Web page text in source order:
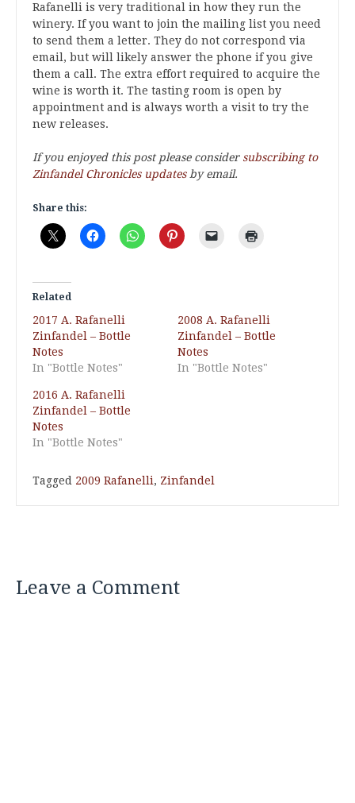
Rafanelli is very traditional in how they run the
winery. If you want to join the mailing list you need
to send them a letter. They do not correspond via
email, but will likely answer the phone if you give
them a call. The extra effort required to acquire the
wine is worth it. The tasting room is open by
appointment and is always worth a visit to try the
new releases.
If you enjoyed this post please consider subscribing to
Zinfandel Chronicles updatesby email.
Share this:
Related
2017 A. Rafanelli
Zinfandel – Bottle
Notes
In "Bottle Notes"
2008 A. Rafanelli
Zinfandel – Bottle
Notes
In "Bottle Notes"
2016 A. Rafanelli
Zinfandel – Bottle
Notes
In "Bottle Notes"
Tagged 2009 Rafanelli, Zinfandel
Leave a Comment